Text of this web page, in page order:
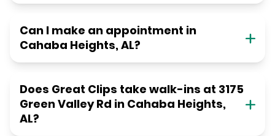
Can I make an appointment in
Cahaba Heights, AL?
Does Great Clips take walk-ins at 3175
Green Valley Rd in Cahaba Heights,
AL?